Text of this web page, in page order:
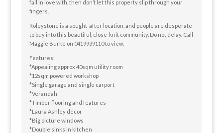
fall in love with, then don’t let this property slip through your
fingers.
Roleystone is a sought-after location, and people are desperate
to buy into this beautiful, close-knit community. Do not delay. Call
Maggie Burke on 0419939110 to view.
Features:
*Appealing approx 40sqm utility room
*12sqm powered workshop
*Single garage and single carport
*Verandah
*Timber flooring and features
*Laura Ashley décor
*Big picture windows
*Double sinks in kitchen